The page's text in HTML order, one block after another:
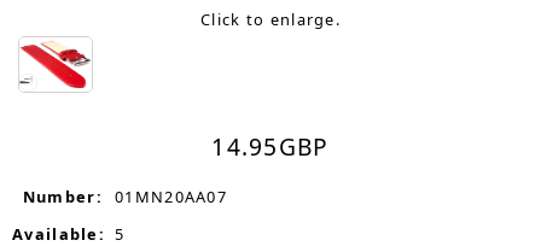
Click to enlarge.
14.95GBP
Number:
01MN20AA07
Available: 5